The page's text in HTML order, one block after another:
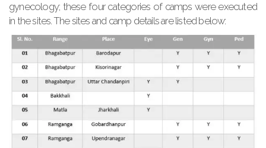
gynecology; these four categories of camps were executed
in the sites. The sites and camp details are listed below: